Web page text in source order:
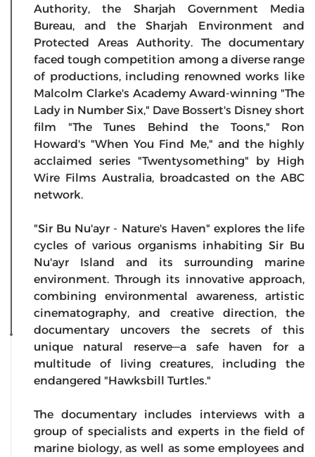
Authority, the Sharjah Government Media
Bureau, and the Sharjah Environment and
Protected Areas Authority. The documentary
faced tough competition among a diverse range
of productions, including renowned works like
Malcolm Clarke's Academy Award-winning "The
Lady in Number Six," Dave Bossert's Disney short
film "The Tunes Behind the Toons," Ron
Howard's "When You Find Me," and the highly
acclaimed series "Twentysomething" by High
Wire Films Australia, broadcasted on the ABC
network.
"Sir Bu Nu'ayr - Nature's Haven" explores the life
cycles of various organisms inhabiting Sir Bu
Nu'ayr Island and its surrounding marine
environment. Through its innovative approach,
combining environmental awareness, artistic
cinematography, and creative direction, the
documentary uncovers the secrets of this
unique natural reserve—a safe haven for a
multitude of living creatures, including the
endangered "Hawksbill Turtles."
The documentary includes interviews with a
group of specialists and experts in the field of
marine biology, as well as some employees and